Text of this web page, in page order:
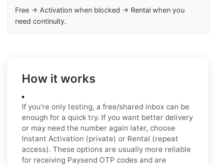
Free → Activation when blocked → Rental when you
need continuity.
How it works
If you’re only testing, a free/shared inbox can be
enough for a quick try. If you want better delivery
or may need the number again later, choose
Instant Activation (private) or Rental (repeat
access). These options are usually more reliable
for receiving Paysend OTP codes and are